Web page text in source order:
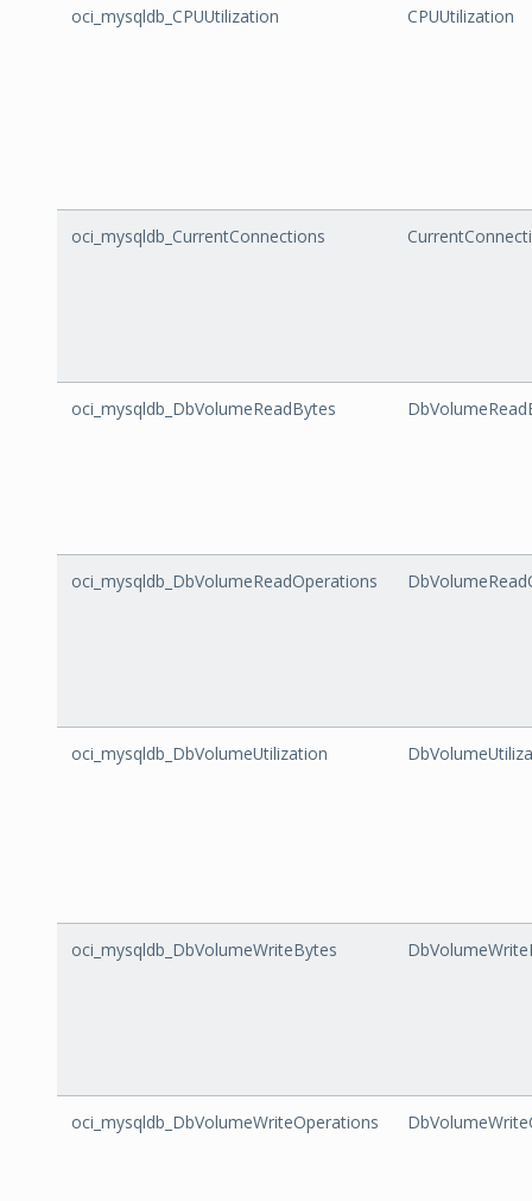
oci_mysqldb_CPUUtilization CPUUtilization
oci_mysqldb_CurrentConnections
oci_mysqldb_DbVolumeReadBytes
oci_mysqldb_DbVolumeReadOperations
oci_mysqldb_DbVolumeUtilization
oci_mysqldb_DbVolumeWriteBytes
oci_mysqldb_DbVolumeWriteOperations